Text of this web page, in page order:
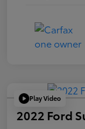
Play Video
2022 Ford